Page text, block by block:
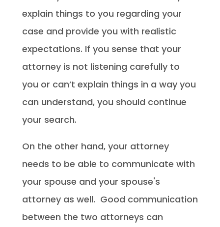
explain things to you regarding your
case and provide you with realistic
expectations. If you sense that your
attorney is not listening carefully to
you or can’t explain things in a way you
can understand, you should continue
your search.
On the other hand, your attorney
needs to be able to communicate with
your spouse and your spouse's
attorney as well. Good communication
between the two attorneys can